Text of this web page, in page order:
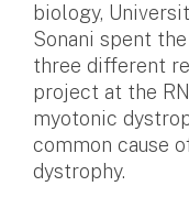
biology,
Sonani spent
three different
project at the
myotonic
common cause
dystrophy.